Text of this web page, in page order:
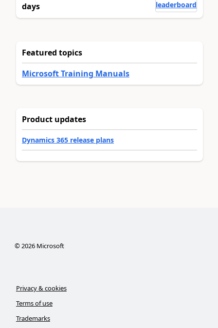
days
leaderboard
Featured topics
Microsoft Training Manuals
Product updates
Dynamics 365 release plans
©2026Microsoft
Privacy & cookies
Terms of use
Trademarks